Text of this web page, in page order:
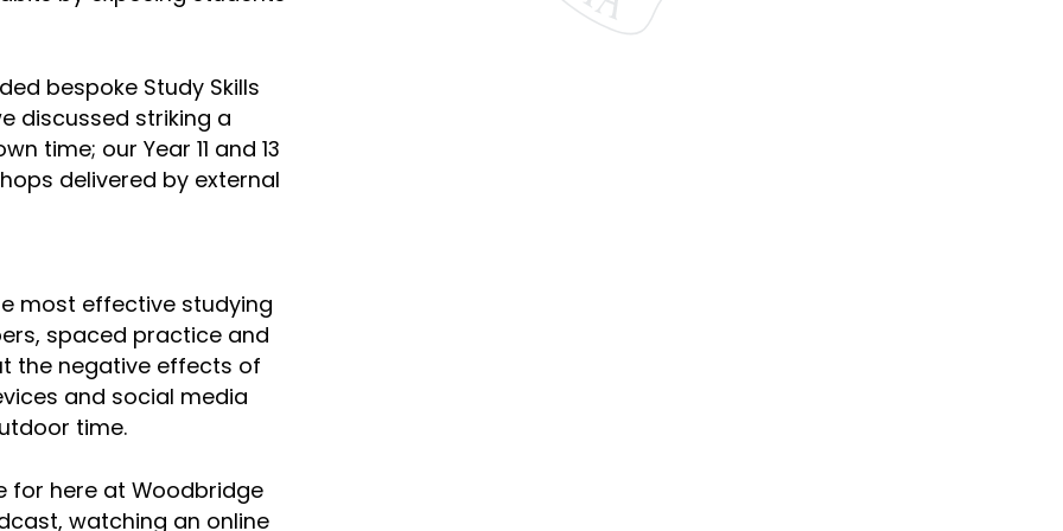
bespoke Study Skills
discussed striking a
time; our Year 11 and 13
delivered by external
most effective studying
spaced practice and
the negative effects of
and social media
time.
for here at Woodbridge
watching an online